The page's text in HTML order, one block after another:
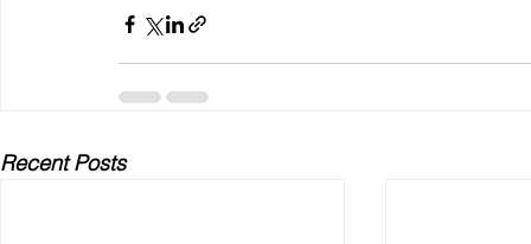
Recent Posts